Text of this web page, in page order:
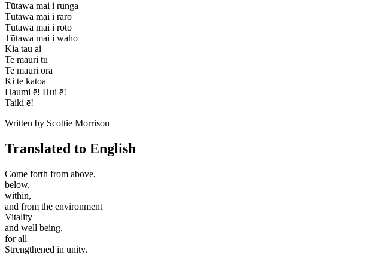
Tūtawa mai i runga
Tūtawa mai i raro
Tūtawa mai i roto
Tūtawa mai i waho
Kia tau ai
Te mauri tū
Te mauri ora
Ki te katoa
Haumi ē! Hui ē!
Taiki ē!
Written by Scottie Morrison
Translated to English
Come forth from above,
below,
within,
and from the environment
Vitality
and well being,
for all
Strengthened in unity.